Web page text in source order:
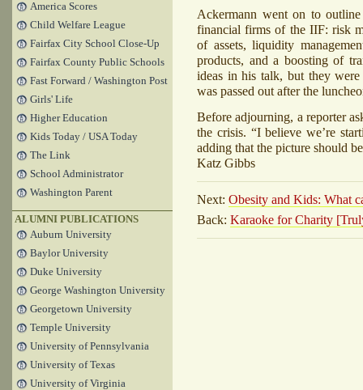
America Scores
Child Welfare League
Fairfax City School Close-Up
Fairfax County Public Schools
Fast Forward / Washington Post
Girls' Life
Higher Education
Kids Today / USA Today
The Link
School Administrator
Washington Parent
ALUMNI PUBLICATIONS
Auburn University
Baylor University
Duke University
George Washington University
Georgetown University
Temple University
University of Pennsylvania
University of Texas
University of Virginia
Ackermann went on to
financial firms of the IIF: risk
of assets, liquidity
products, and a boosting of
ideas in his talk, but they
was passed out after the
Before adjourning, a reporter
the crisis. “I believe we’re
adding that the picture should
Katz Gibbs
Next: Obesity and Kids: What
Back: Karaoke for Charity